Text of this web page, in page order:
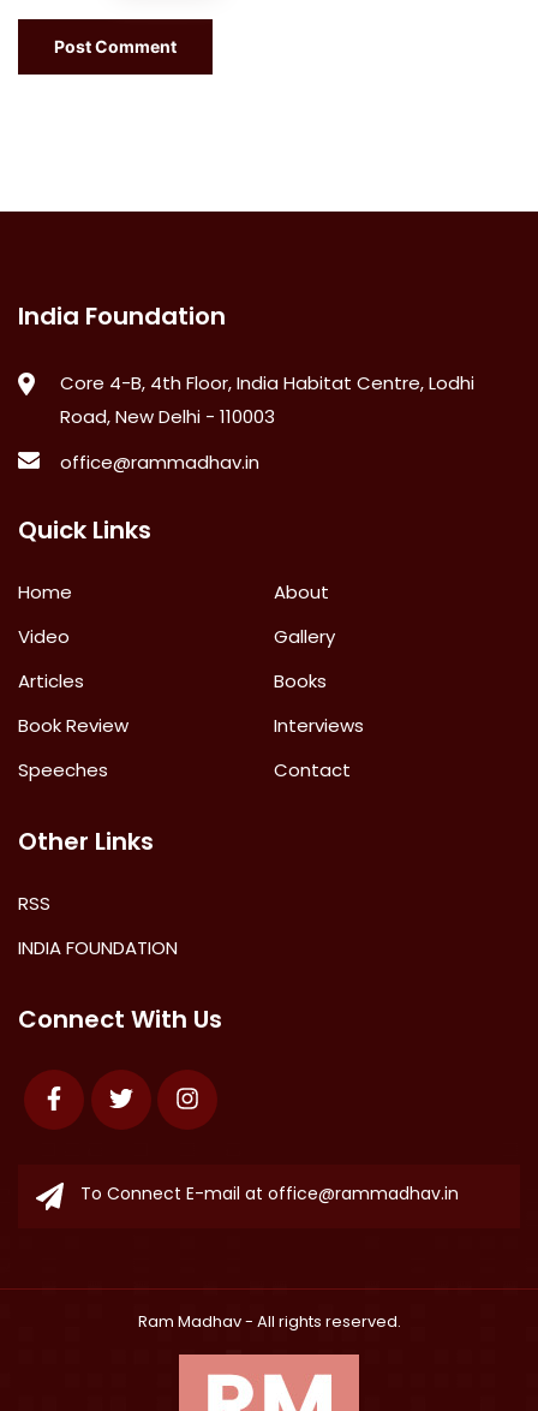
India Foundation
Core 4-B, 4th Floor, India Habitat Centre, Lodhi
Road, New Delhi - 110003
office@rammadhav.in
Quick Links
Home
About
Video
Gallery
Articles
Books
Book Review
Interviews
Speeches
Contact
Other Links
RSS
INDIA FOUNDATION
Connect With Us
FacebookTwitter Instagram
To Connect E-mail at office@rammadhav.in
Ram Madhav- All rights reserved.